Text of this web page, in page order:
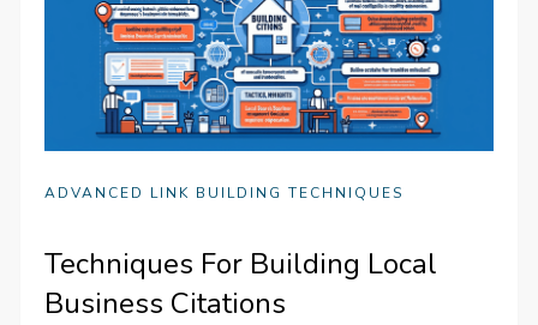
ADVANCED LINK BUILDING TECHNIQUES
Techniques For Building Local
Business Citations